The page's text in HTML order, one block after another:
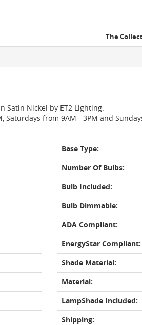
The
Satin Nickel by ET2 Lighting.
from 9AM - 3PM and
Base Type:
Number Of Bulbs:
Bulb Included:
Bulb Dimmable:
ADA Compliant:
EnergyStar Compliant:
Shade Material:
Material:
LampShade Included:
Shipping: